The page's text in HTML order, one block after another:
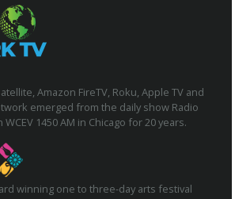
Amazon FireTV, Roku, Apple TV and
emerged from the daily show Radio
1450 AM in Chicago for 20 years.
winning one to three-day arts festival